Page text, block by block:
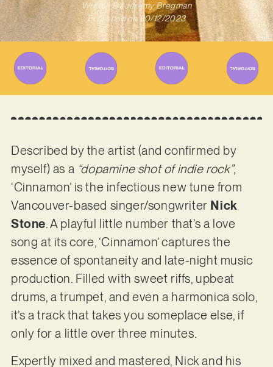
Written ByJeremy Bregman
Published on 20/12/2023
Described by the artist (and confirmed by
myself) as a “dopamine shot of indie rock”,
‘Cinnamon’ is the infectious new tune from
Vancouver-based singer/songwriter Nick
Stone. A playful little number that’s a love
song at its core, ‘Cinnamon’ captures the
essence of spontaneity and late-night music
production. Filled with sweet riffs, upbeat
drums, a trumpet, and even a harmonica solo,
it’s a track that takes you someplace else, if
only for a little over three minutes.
Expertly mixed and mastered, Nick and his